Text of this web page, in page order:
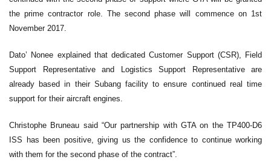
the prime contractor role. The second phase will commence on 1st
November 2017.
Dato’ Nonee explained that dedicated Customer Support (CSR), Field
Support Representative and Logistics Support Representative are
already based in their Subang facility to ensure continued real time
support for their aircraft engines.
Christophe Bruneau said “Our partnership with GTA on the TP400-D6
ISS has been positive, giving us the confidence to continue working
with them for the second phase of the contract”.